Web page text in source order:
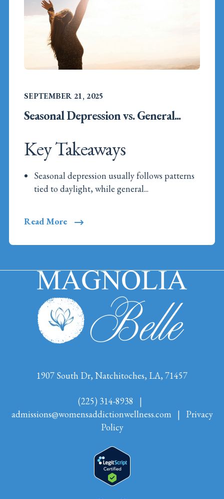
SEPTEMBER 21, 2025
Seasonal Depression vs. General...
Key Takeaways
Seasonal depression usually follows patterns
tied to daylight, while general...
Read More
1907 South Dr, Natchitoches, LA, 71457
(225) 314-8938
|
admissions@womensaddictionwellness.com | Privacy
Policy